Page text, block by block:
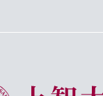
Sophia University